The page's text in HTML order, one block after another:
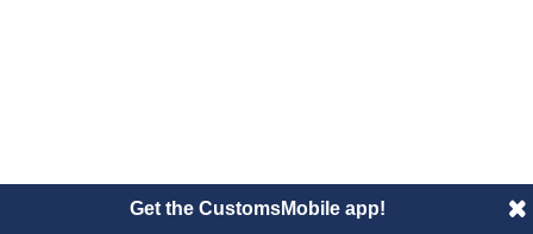
Get the CustomsMobile app!